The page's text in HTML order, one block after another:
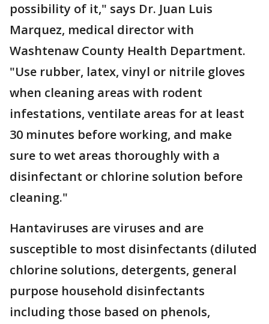
possibility of it," says Dr. Juan Luis
Marquez, medical director with
Washtenaw County Health Department.
"Use rubber, latex, vinyl or nitrile gloves
when cleaning areas with rodent
infestations, ventilate areas for at least
30 minutes before working, and make
sure to wet areas thoroughly with a
disinfectant or chlorine solution before
cleaning."
Hantaviruses are viruses and are
susceptible to most disinfectants (diluted
chlorine solutions, detergents, general
purpose household disinfectants
including those based on phenols,